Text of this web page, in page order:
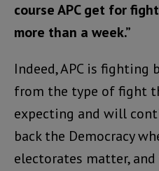
course APC get for
more than a week.”
Indeed, APC is
from the type of fight
expecting and will
back the Democracy
electorates matter,